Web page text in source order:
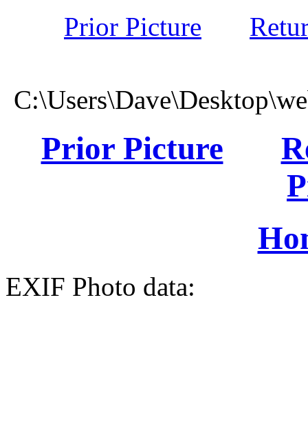
Prior Picture
Prior Picture
EXIF Photo data: